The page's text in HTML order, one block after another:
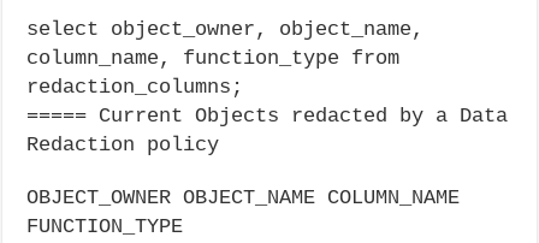
select object_owner, object_name,
column_name, function_type from
redaction_columns;
===== Current Objects redacted by a Data
Redaction policy
OBJECT_OWNER OBJECT_NAME COLUMN_NAME
FUNCTION_TYPE